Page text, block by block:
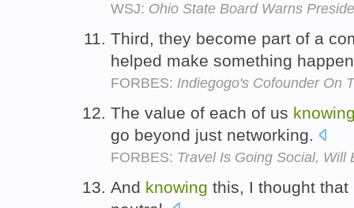
WSJ: Ohio State Board Warns
Third, they become part of a
helped make something
FORBES: Indiegogo's Cofounder On
The value of each of us
go beyond just networking.
FORBES: Travel Is Going Social, Will
And knowing this, I thought